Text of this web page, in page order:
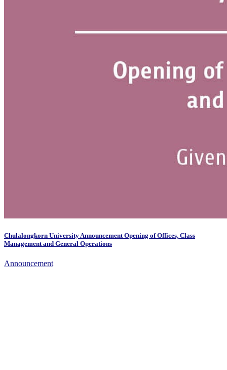
Chulalongkorn University Announcement Opening of Offices, Class
Management and General Operations
Announcement